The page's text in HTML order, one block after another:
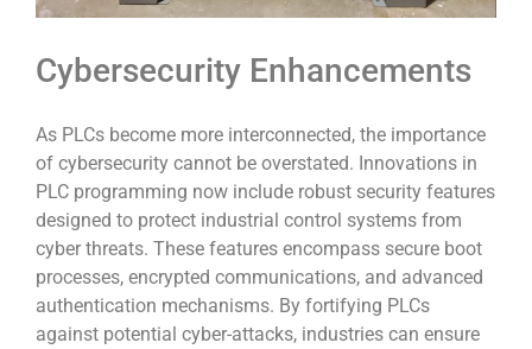
Cybersecurity Enhancements
As PLCs become more interconnected, the importance
of cybersecurity cannot be overstated. Innovations in
PLC programming now include robust security features
designed to protect industrial control systems from
cyber threats. These features encompass secure boot
processes, encrypted communications, and advanced
authentication mechanisms. By fortifying PLCs
against potential cyber-attacks, industries can ensure